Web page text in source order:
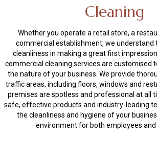
Cleaning
Whether you operate a retail store, a
commercial establishment, we understand
cleanliness in making a great first
commercial cleaning services are customised
the nature of your business. We provide
traffic areas, including floors, windows and
premises are spotless and professional at all
safe, effective products and industry-leading
the cleanliness and hygiene of your
environment for both employees and